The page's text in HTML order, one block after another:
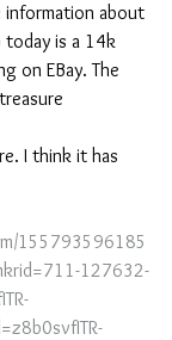
about
today is a 14k
on EBay. The
I think it has
155793596185
127632-